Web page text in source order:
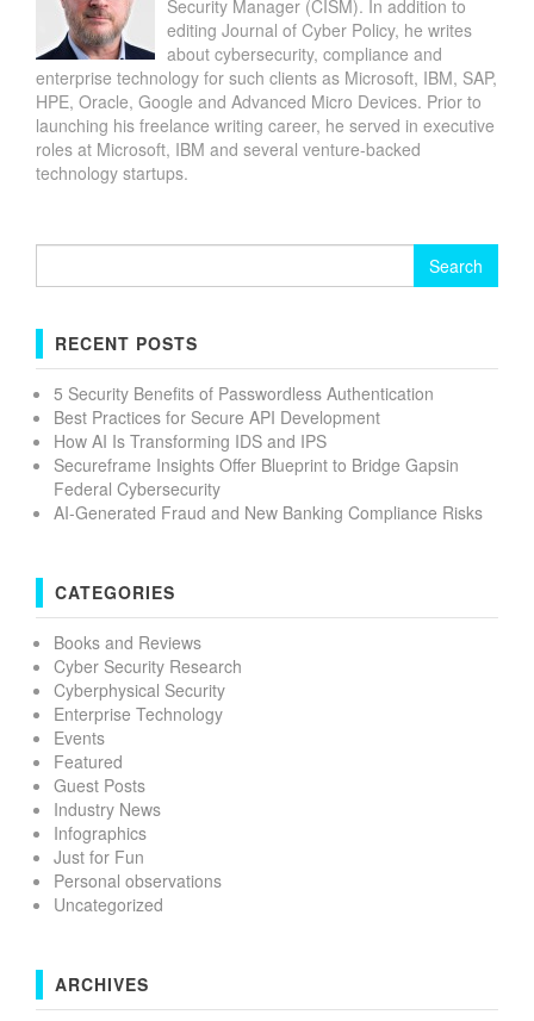
Security Manager (CISM). In addition to
editing Journal of Cyber Policy, he writes
about cybersecurity, compliance and
enterprise technology for such clients as Microsoft, IBM, SAP,
HPE, Oracle, Google and Advanced Micro Devices. Prior to
launching his freelance writing career, he served in executive
roles at Microsoft, IBM and several venture-backed
technology startups.
RECENT POSTS
5 Security Benefits of Passwordless Authentication
Best Practices for Secure API Development
How AI Is Transforming IDS and IPS
Secureframe Insights Offer Blueprint to Bridge Gapsin
Federal Cybersecurity
AI-Generated Fraud and New Banking Compliance Risks
CATEGORIES
Books and Reviews
Cyber Security Research
Cyberphysical Security
Enterprise Technology
Events
Featured
Guest Posts
Industry News
Infographics
Just for Fun
Personal observations
Uncategorized
ARCHIVES